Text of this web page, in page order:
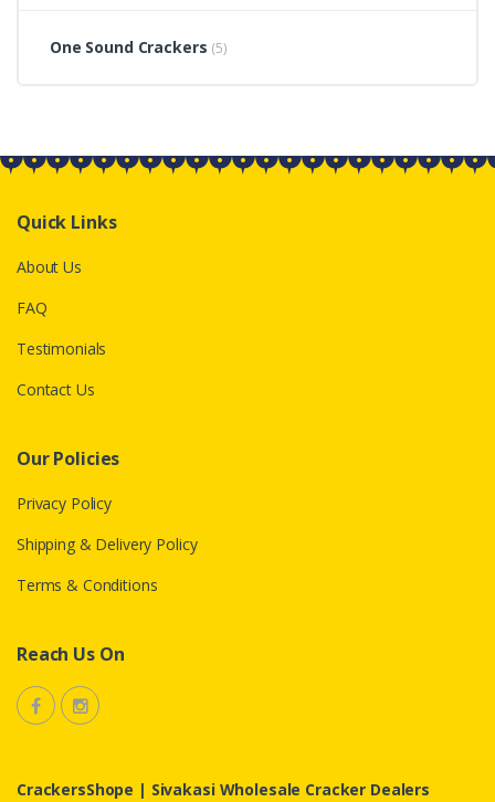
One Sound Crackers (5)
Quick Links
About Us
FAQ
Testimonials
Contact Us
Our Policies
Privacy Policy
Shipping & Delivery Policy
Terms & Conditions
Reach Us On
CrackersShope | Sivakasi Wholesale Cracker Dealers